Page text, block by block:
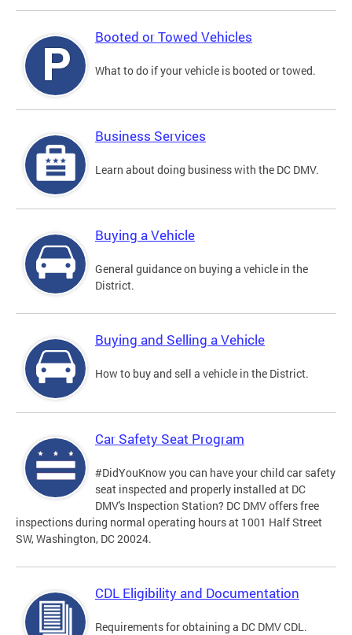
Booted or Towed Vehicles
What to do if your vehicle is booted or towed.
Business Services
Learn about doing business with the DC DMV.
Buying a Vehicle
General guidance on buying a vehicle in the
District.
Buying and Selling a Vehicle
How to buy and sell a vehicle in the District.
Car Safety Seat Program
#DidYouKnow you can have your child car safety
seat inspected and properly installed at DC
DMV's Inspection Station? DC DMV offers free
inspections during normal operating hours at 1001 Half Street
SW, Washington, DC 20024.
CDL Eligibility and Documentation
Requirements for obtaining a DC DMV CDL.